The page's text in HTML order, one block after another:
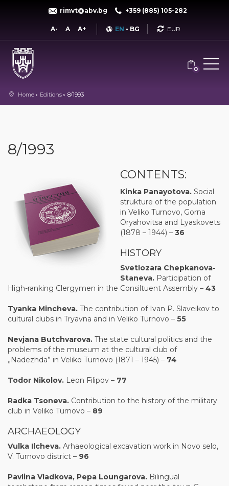
rimvt@abv.bg +359 (885) 105-282
A- A A+ EN - BG Currency
0
Home Editions 8/1993
8/1993
CONTENTS:
Kinka Panayotova. Social
strukture of the population
in Veliko Turnovo, Gorna
Oryahovitsa and Lyaskovets
(1878 – 1944) – 36
HISTORY
Svetlozara Chеpkanova-
Stanеva. Participation of
High-ranking Clergymen in the Consiltuent Assembly – 43
Tyanka Mincheva. The contribution of Ivan P. Slaveikov to
cultural clubs in Tryavna and in Veliko Turnovo – 55
Nevjana Butchvarova. The state cultural politics and the
problems of the museum at the cultural club of
„Nadezhda” in Veliko Turnovo (1871 – 1945) – 74
Todor Nikolov. Leon Filipov – 77
Radka Tsonеva. Contribution to the history of the military
club in Veliko Turnovo – 89
ARCHAEOLOGY
Vulka Ilcheva. Arhaeological excavation work in Novo selo,
V. Turnovo district – 96
Pavlina Vladkova, Pepa Loungarova. Bilingual